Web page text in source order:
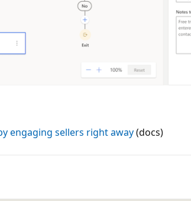
engaging sellers right away(docs)